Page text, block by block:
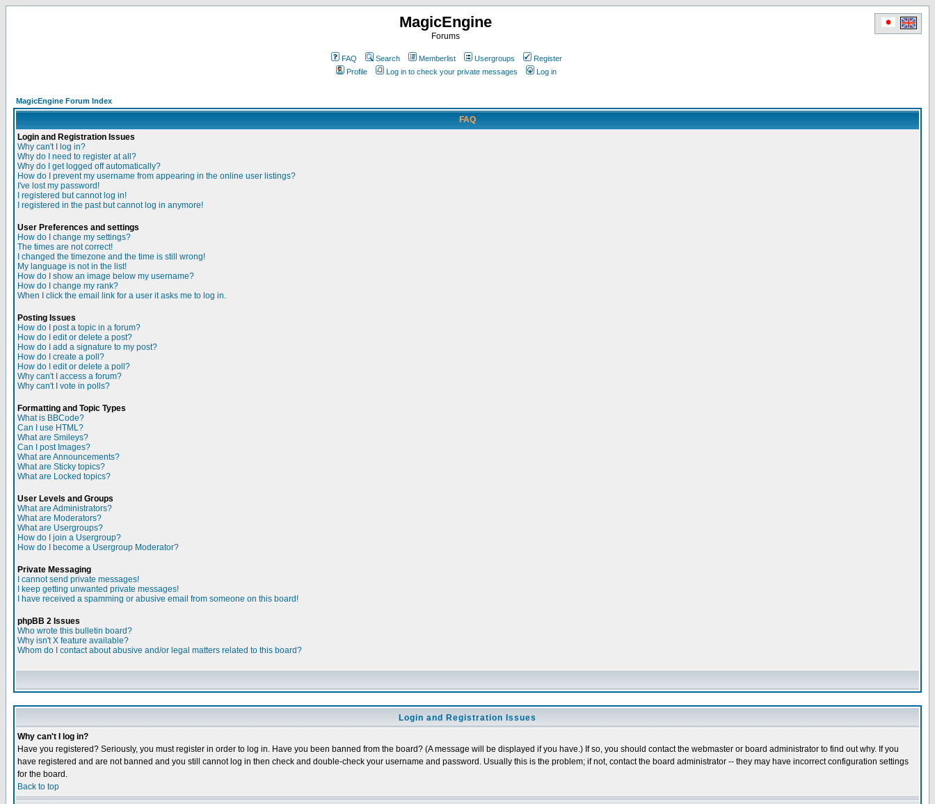
MagicEngine
Forums
FAQ Search Memberlist Usergroups
Register
Profile
Log in to check your private messages Log in
MagicEngine Forum Index
FAQ
Login and Registration Issues
Why can't I log in?
Why do I need to register at all?
Why do I get logged off automatically?
How do I prevent my username from appearing in the online user listings?
I've lost my password!
I registered but cannot log in!
I registered in the past but cannot log in anymore!
User Preferences and settings
How do I change my settings?
The times are not correct!
I changed the timezone and the time is still wrong!
My language is not in the list!
How do I show an image below my username?
How do I change my rank?
When I click the email link for a user it asks me to log in.
Posting Issues
How do I post a topic in a forum?
How do I edit or delete a post?
How do I add a signature to my post?
How do I create a poll?
How do I edit or delete a poll?
Why can't I access a forum?
Why can't I vote in polls?
Formatting and Topic Types
What is BBCode?
Can I use HTML?
What are Smileys?
Can I post Images?
What are Announcements?
What are Sticky topics?
What are Locked topics?
User Levels and Groups
What are Administrators?
What are Moderators?
What are Usergroups?
How do I join a Usergroup?
How do I become a Usergroup Moderator?
Private Messaging
I cannot send private messages!
I keep getting unwanted private messages!
I have received a spamming or abusive email from someone on this board!
phpBB 2 Issues
Who wrote this bulletin board?
Why isn't X feature available?
Whom do I contact about abusive and/or legal matters related to this board?
Login and Registration Issues
Why can't I log in?
Have you registered? Seriously, you must register in order to log in. Have you been banned from the board? (A message will be displayed if you have.) If so, you should contact the webmaster or board administrator to find out why. If you
have registered and are not banned and you still cannot log in then check and double-check your username and password. Usually this is the problem; if not, contact the board administrator -- they may have incorrect configuration settings
for the board.
Back to top